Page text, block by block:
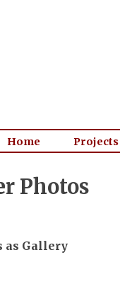
Home Projects
Photos
as Gallery